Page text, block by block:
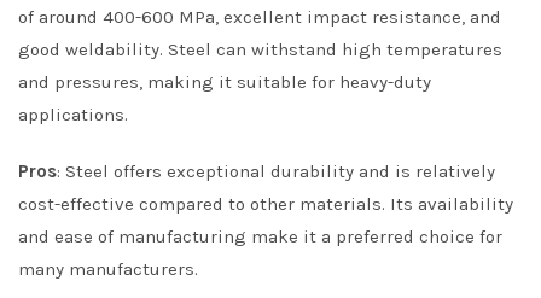
of around 400-600 MPa, excellent impact resistance, and
good weldability. Steel can withstand high temperatures
and pressures, making it suitable for heavy-duty
applications.
Pros: Steel offers exceptional durability and is relatively
cost-effective compared to other materials. Its availability
and ease of manufacturing make it a preferred choice for
many manufacturers.